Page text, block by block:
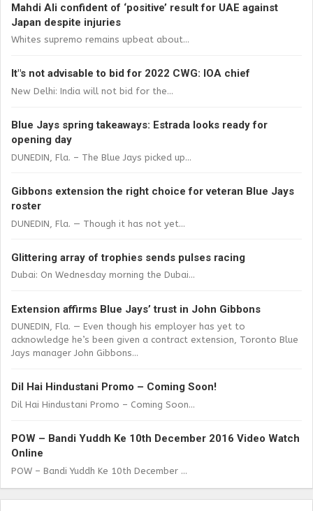
Mahdi Ali confident of ‘positive’ result for UAE against
Japan despite injuries
Whites supremo remains upbeat about...
It"s not advisable to bid for 2022 CWG: IOA chief
New Delhi: India will not bid for the...
Blue Jays spring takeaways: Estrada looks ready for
opening day
DUNEDIN, Fla. – The Blue Jays picked up...
Gibbons extension the right choice for veteran Blue Jays
roster
DUNEDIN, Fla. — Though it has not yet...
Glittering array of trophies sends pulses racing
Dubai: On Wednesday morning the Dubai...
Extension affirms Blue Jays’ trust in John Gibbons
DUNEDIN, Fla. — Even though his employer has yet to
acknowledge he’s been given a contract extension, Toronto Blue
Jays manager John Gibbons...
Dil Hai Hindustani Promo – Coming Soon!
Dil Hai Hindustani Promo – Coming Soon...
POW – Bandi Yuddh Ke 10th December 2016 Video Watch
Online
POW – Bandi Yuddh Ke 10th December ...